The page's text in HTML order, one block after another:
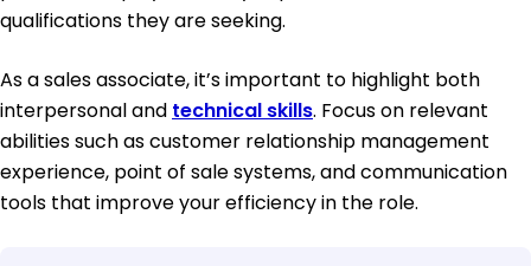
qualifications they are seeking.
As a sales associate, it’s important to highlight both
interpersonal and technical skills. Focus on relevant
abilities such as customer relationship management
experience, point of sale systems, and communication
tools that improve your efficiency in the role.